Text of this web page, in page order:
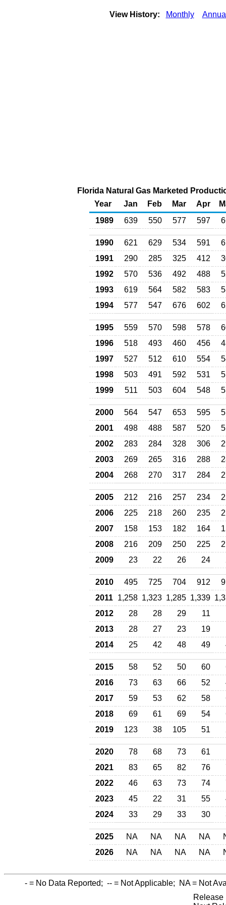
View History: Monthly
Florida Natural Gas Marketed
Year
Jan Feb Mar Apr
1989
639 550 577 597
1990 621 629 534 591
1991
290 285 325 412
1992
570 536 492 488
1993
619 564 582 583
1994
577 547 676 602
1995 559 570 598 578
1996
518 493 460 456
1997
527 512 610 554
1998
503 491 592 531
1999
511 503 604 548
2000 564 547 653 595
2001
498 488 587 520
2002
283 284 328 306
2003
269 265 316 288
2004
268 270 317 284
2005 212 216 257 234
2006
225 218 260 235
2007
158 153 182 164
2008
216 209 250 225
2009
23 22 26 24
2010 495 725 704 912
2011
1,258 1,323 1,285 1,339
2012
28 28 29 11
2013
28 27 23
19
2014
25 42 48 49
2015 58 52 50 60
2016
73 63 66 52
2017
59 53 62 58
2018
69 61 69 54
2019
123 38 105 51
2020 78 68 73 61
2021
83 65 82 76
2022
46 63 73 74
2023
45 22 31 55
2024
33 29 33 30
2025 NA NA NA NA
2026
NA NA NA NA
- = No Data Reported; -- = Not Applicable; NA= Not
Release